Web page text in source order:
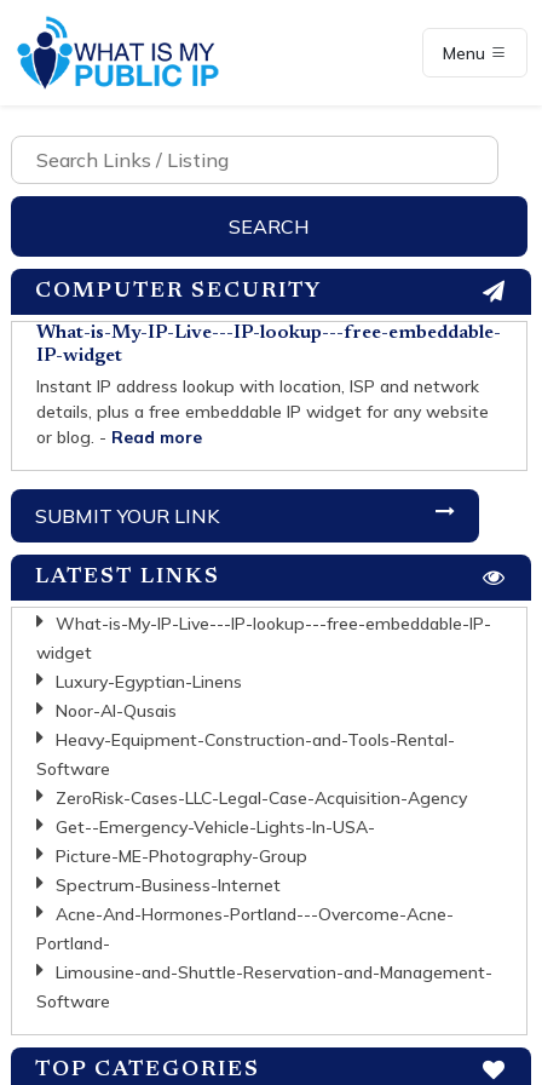
Menu
COMPUTER SECURITY
What-is-My-IP-Live---IP-lookup---free-embeddable-
IP-widget
Instant IP address lookup with location, ISP and network
details, plus a free embeddable IP widget for any website
or blog. - Read more
SUBMIT YOUR LINK
LATEST LINKS
What-is-My-IP-Live---IP-lookup---free-embeddable-IP-
widget
Luxury-Egyptian-Linens
Noor-Al-Qusais
Heavy-Equipment-Construction-and-Tools-Rental-
Software
ZeroRisk-Cases-LLC-Legal-Case-Acquisition-Agency
Get--Emergency-Vehicle-Lights-In-USA-
Picture-ME-Photography-Group
Spectrum-Business-Internet
Acne-And-Hormones-Portland---Overcome-Acne-
Portland-
Limousine-and-Shuttle-Reservation-and-Management-
Software
TOP CATEGORIES